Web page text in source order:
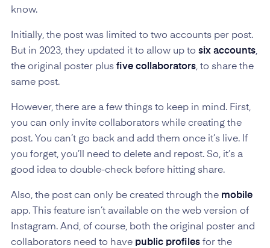
know.
Initially, the post was limited to two accounts per post.
But in 2023, they updated it to allow up to six accounts,
the original poster plus five collaborators, to share the
same post.
However, there are a few things to keep in mind. First,
you can only invite collaborators while creating the
post. You can’t go back and add them once it’s live. If
you forget, you’ll need to delete and repost. So, it’s a
good idea to double-check before hitting share.
Also, the post can only be created through the mobile
app. This feature isn’t available on the web version of
Instagram. And, of course, both the original poster and
collaborators need to have public profilesfor the